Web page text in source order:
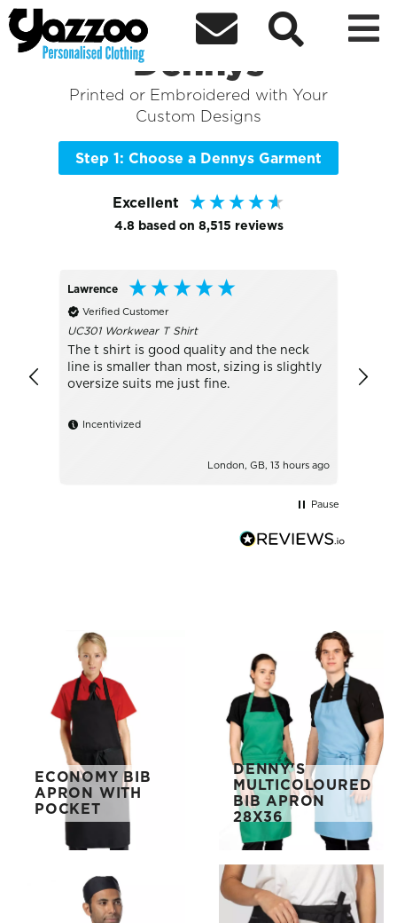
  
Shop the Best of
Dennys
Printed or Embroidered with Your
Custom Designs
Step 1: Choose a Dennys Garment
Excellent
4.8 based on 8,515 reviews
Lawrence
Verified Customer
UC301 Workwear T Shirt
The t shirt is good quality and the neck
line is smaller than most, sizing is slightly
oversize suits me just fine.
Incentivized
London, GB, 13 hours ago
Pause
Sort By + More Filters
ECONOMY BIB
APRON WITH
POCKET
DENNY'S
MULTICOLOURED
BIB APRON
28X36